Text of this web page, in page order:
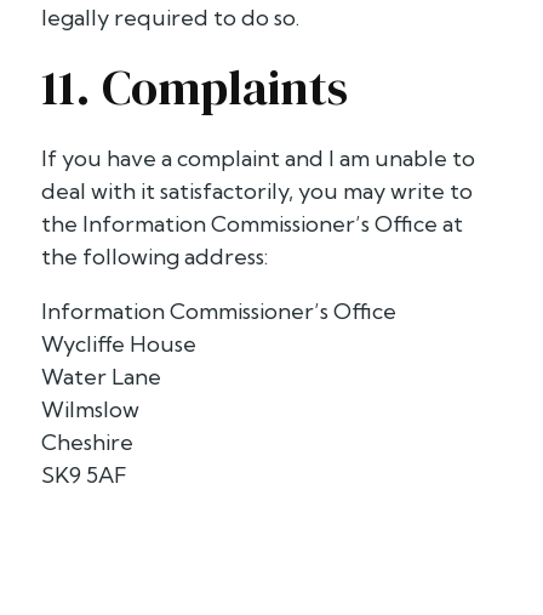
legally required to do so.
11. Complaints
If you have a complaint and I am unable to
deal with it satisfactorily, you may write to
the Information Commissioner’s Office at
the following address:
Information Commissioner’s Office
Wycliffe House
Water Lane
Wilmslow
Cheshire
SK9 5AF